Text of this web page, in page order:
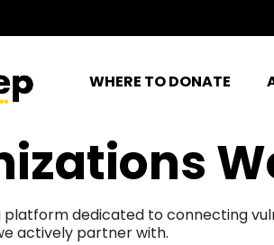
WHERE TO DONATE
platform dedicated to connecting
actively partner with.